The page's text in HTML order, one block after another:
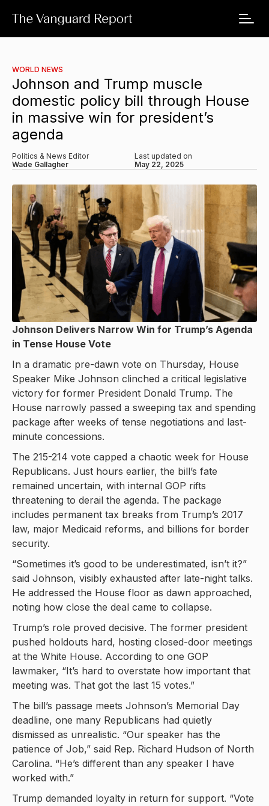
WORLD NEWS
Johnson and Trump muscle
domestic policy bill through House
in massive win for president’s
agenda
Politics & News Editor
Wade Gallagher
Last updated on
May 22, 2025
Johnson Delivers Narrow Win for Trump’s Agenda
in Tense House Vote
In a dramatic pre-dawn vote on Thursday, House
Speaker Mike Johnson clinched a critical legislative
victory for former President Donald Trump. The
House narrowly passed a sweeping tax and spending
package after weeks of tense negotiations and last-
minute concessions.
The 215-214 vote capped a chaotic week for House
Republicans. Just hours earlier, the bill’s fate
remained uncertain, with internal GOP rifts
threatening to derail the agenda. The package
includes permanent tax breaks from Trump’s 2017
law, major Medicaid reforms, and billions for border
security.
“Sometimes it’s good to be underestimated, isn’t it?”
said Johnson, visibly exhausted after late-night talks.
He addressed the House floor as dawn approached,
noting how close the deal came to collapse.
Trump’s role proved decisive. The former president
pushed holdouts hard, hosting closed-door meetings
at the White House. According to one GOP
lawmaker, “It’s hard to overstate how important that
meeting was. That got the last 15 votes.”
The bill’s passage meets Johnson’s Memorial Day
deadline, one many Republicans had quietly
dismissed as unrealistic. “Our speaker has the
patience of Job,” said Rep. Richard Hudson of North
Carolina. “He’s different than any speaker I have
worked with.”
Trump demanded loyalty in return for support. “Vote